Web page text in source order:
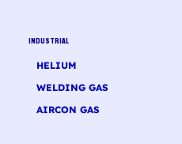
INDUSTRIAL
HELIUM
WELDING GAS
AIRCON GAS